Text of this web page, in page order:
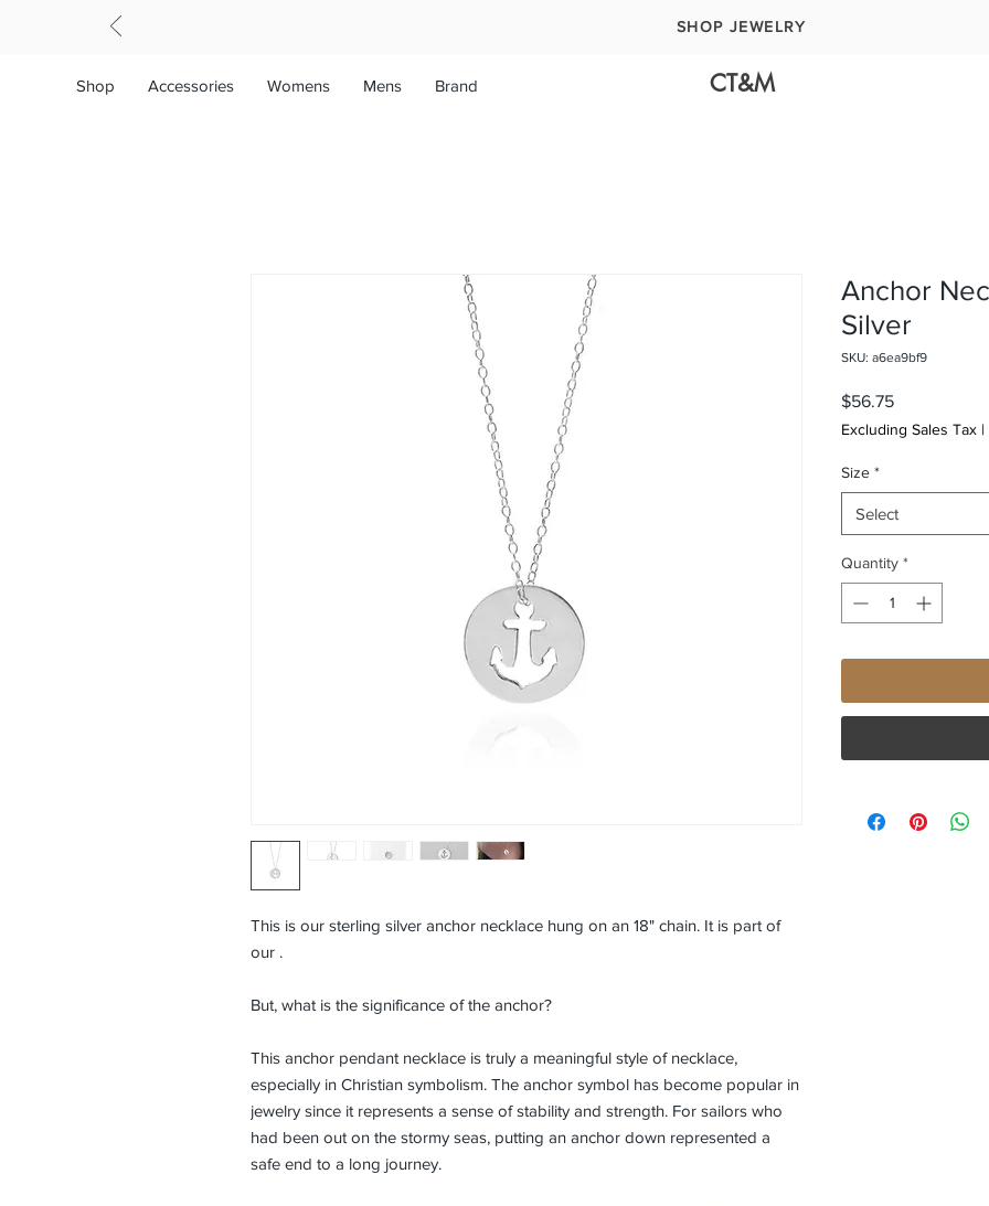
SHOP JEWELRY
Shop Accessories Womens Mens Brand CT&M
This is our sterling silver anchor necklace hung on an 18" chain. It is part of
our .
But, what is the significance of the anchor?
This anchor pendant necklace is truly a meaningful style of necklace,
especially in Christian symbolism. The anchor symbol has become popular in
jewelry since it represents a sense of stability and strength. For sailors who
had been out on the stormy seas, putting an anchor down represented a
safe end to a long journey.
Anchor
Silver
SKU: a6ea9bf9
$56.75Price
Excluding Sales Tax |
Size *
Select
Quantity *